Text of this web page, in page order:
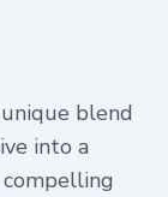
blend
into a